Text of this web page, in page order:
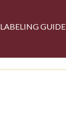
LABELING GUIDE